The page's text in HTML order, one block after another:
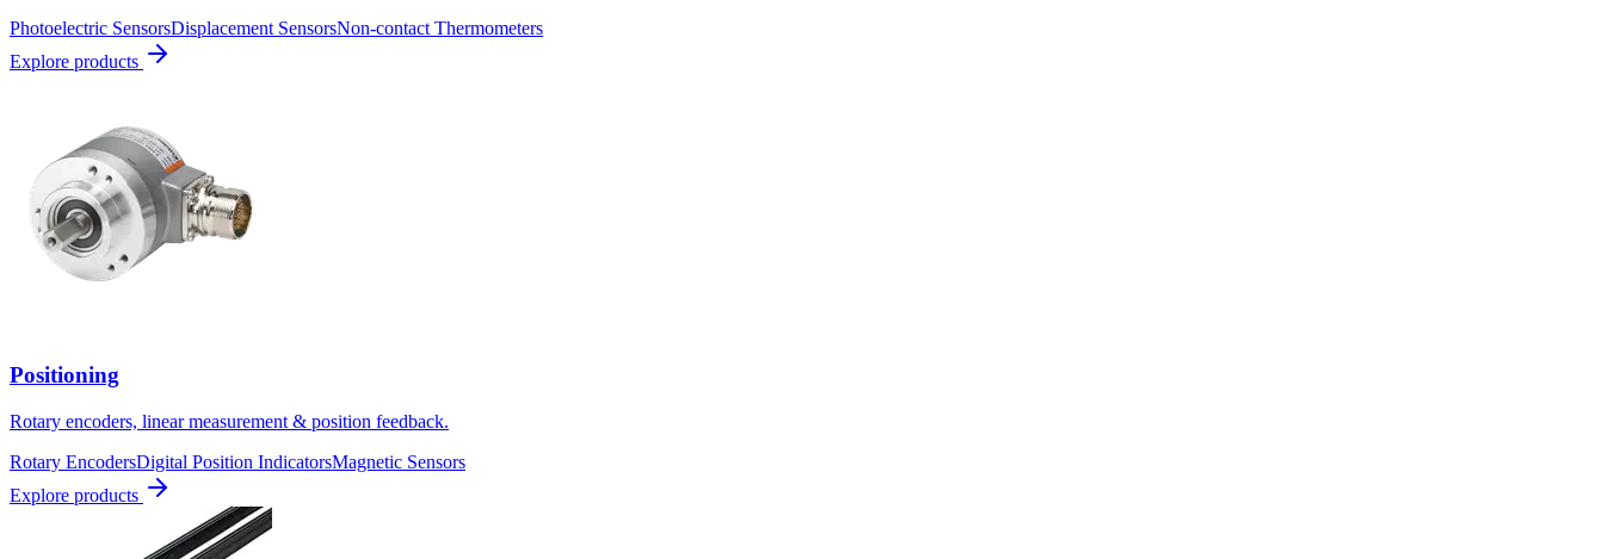
Photoelectric SensorsDisplacement SensorsNon-contact Thermometers
Explore products
Positioning
Rotary encoders, linear measurement & position feedback.
Rotary EncodersDigital Position IndicatorsMagnetic Sensors
Explore products